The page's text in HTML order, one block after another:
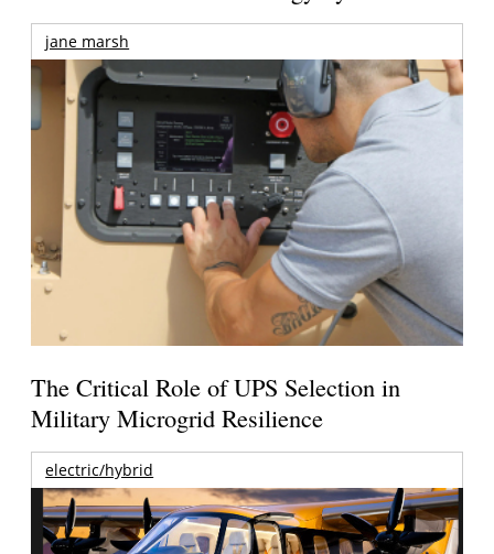
jane marsh
The Critical Role of UPS Selection in
Military Microgrid Resilience
electric/hybrid